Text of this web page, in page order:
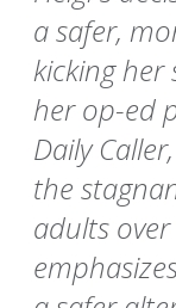
a safer,
kicking
her op-ed
Daily
the
adults